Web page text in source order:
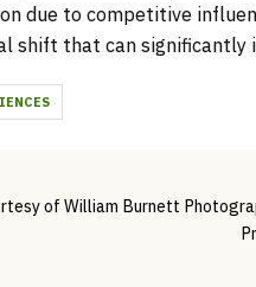
due to competitive
shift that can significantly
of William Burnett